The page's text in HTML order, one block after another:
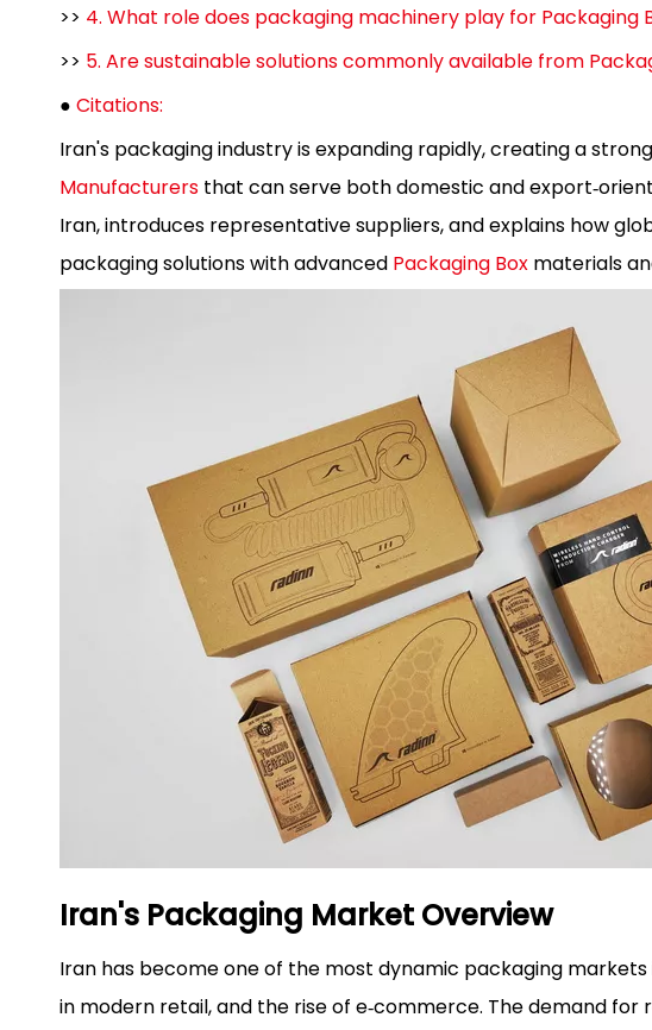
>> 4. What role does packaging machinery play for Packaging
>> 5. Are sustainable solutions commonly available from
● Citations:
Iran's packaging industry is expanding rapidly, creating a
Manufacturers that can serve both domestic and
Iran, introduces representative suppliers, and explains how
packaging solutions with advanced Packaging Box materials
Iran's Packaging Market Overview
Iran has become one of the most dynamic packaging
in modern retail, and the rise of e‑commerce. The demand